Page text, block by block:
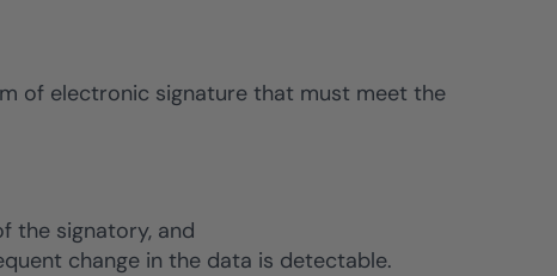
of electronic signature that must meet the
the signatory, and
change in the data is detectable.